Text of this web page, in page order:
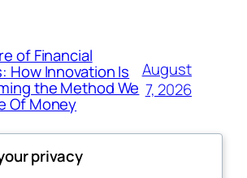
of Financial
How Innovation Is
the Method We
Of Money
August
7, 2026
privacy